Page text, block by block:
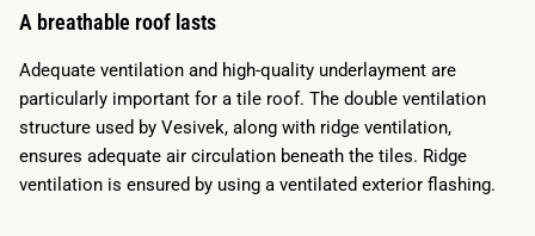
A breathable roof lasts
Adequate ventilation and high-quality underlayment are
particularly important for a tile roof. The double ventilation
structure used by Vesivek, along with ridge ventilation,
ensures adequate air circulation beneath the tiles. Ridge
ventilation is ensured by using a ventilated exterior flashing.